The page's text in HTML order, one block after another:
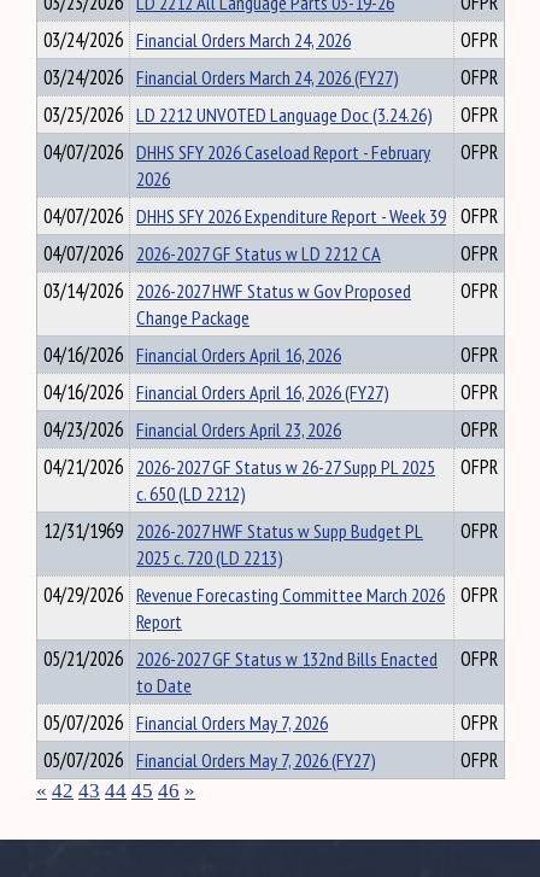
03/24/2026 Financial Orders March 24, 2026
OFPR
03/24/2026 Financial Orders March 24, 2026 (FY27)
OFPR
03/25/2026 LD 2212 UNVOTED Language Doc (3.24.26)
OFPR
04/07/2026 DHHS SFY 2026 Caseload Report - February
2026
OFPR
04/07/2026 DHHS SFY 2026 Expenditure Report - Week 39 OFPR
04/07/2026 2026-2027 GF Status w LD 2212 CA
OFPR
03/14/2026 2026-2027 HWF Status w Gov Proposed
Change Package
OFPR
04/16/2026 Financial Orders April 16, 2026
OFPR
04/16/2026 Financial Orders April 16, 2026 (FY27)
OFPR
04/23/2026 Financial Orders April 23, 2026
OFPR
04/21/2026 2026-2027 GF Status w 26-27 Supp PL 2025
c. 650 (LD 2212)
OFPR
12/31/1969 2026-2027 HWF Status w Supp Budget PL
2025 c. 720 (LD 2213)
OFPR
04/29/2026 Revenue Forecasting Committee March 2026
Report
OFPR
05/21/2026 2026-2027 GF Status w 132nd Bills Enacted
to Date
OFPR
05/07/2026 Financial Orders May 7, 2026
OFPR
05/07/2026 Financial Orders May 7, 2026 (FY27) OFPR
« 42 43 44 45 46 »